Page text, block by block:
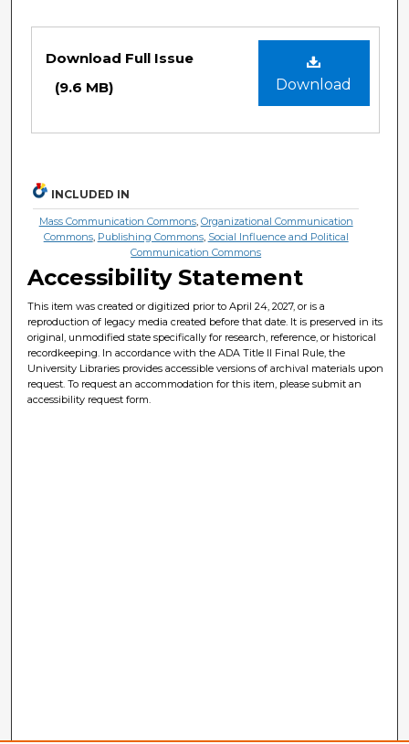
Download
Download Full Issue
(9.6 MB)
INCLUDED IN
Mass Communication Commons, Organizational Communication
Commons, Publishing Commons, Social Influence and Political
Communication Commons
Accessibility Statement
This item was created or digitized prior to April 24, 2027, or is a
reproduction of legacy media created before that date. It is preserved in its
original, unmodified state specifically for research, reference, or historical
recordkeeping. In accordance with the ADA Title II Final Rule, the
University Libraries provides accessible versions of archival materials upon
request. To request an accommodation for this item, please submit an
accessibility request form.